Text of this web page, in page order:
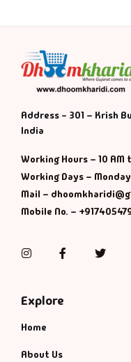
Address - 301 – Krish
India
Working Hours – 10 AM
Working Days –
Mail –
Mobile No. –
InstagramFacebook
Explore
Home
About Us